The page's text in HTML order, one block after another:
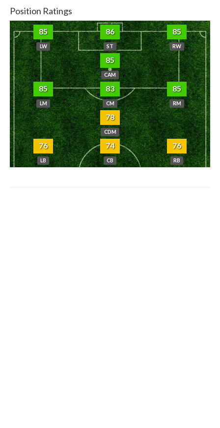
Position Ratings
85
LW
86
ST
85
RW
85
CAM
85
LM
83
CM
85
RM
78
CDM
76
LB
74
CB
76
RB